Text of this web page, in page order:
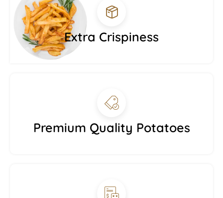
Extra Crispiness
Premium Quality Potatoes